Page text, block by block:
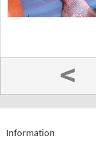
<
Information